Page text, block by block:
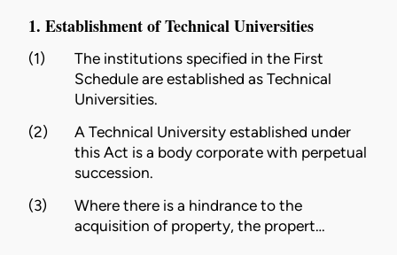
1. Establishment of Technical Universities
(1)
The institutions specified in the First
Schedule are established as Technical
Universities.
(2)
A Technical University established under
this Act is a body corporate with perpetual
succession.
(3)
Where there is a hindrance to the
acquisition of property, the propert…